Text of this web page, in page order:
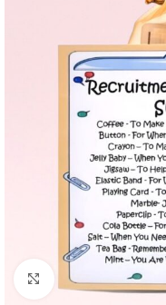
Click to enlarge